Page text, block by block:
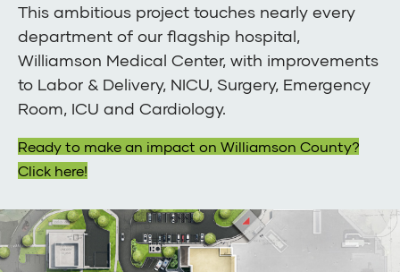
This ambitious project touches nearly every
department of our flagship hospital,
Williamson Medical Center, with improvements
to Labor & Delivery, NICU, Surgery, Emergency
Room, ICU and Cardiology.
Ready to make an impact on Williamson County?
Click here!